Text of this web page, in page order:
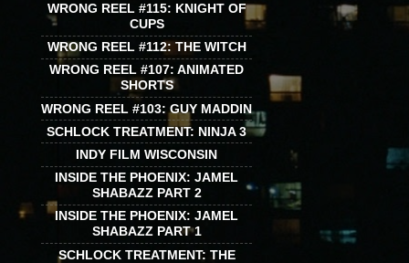
WRONG REEL #115: KNIGHT OF
CUPS
WRONG REEL #112: THE WITCH
WRONG REEL #107: ANIMATED
SHORTS
WRONG REEL #103: GUY MADDIN
SCHLOCK TREATMENT: NINJA 3
INDY FILM WISCONSIN
INSIDE THE PHOENIX: JAMEL
SHABAZZ PART 2
INSIDE THE PHOENIX: JAMEL
SHABAZZ PART 1
SCHLOCK TREATMENT: THE